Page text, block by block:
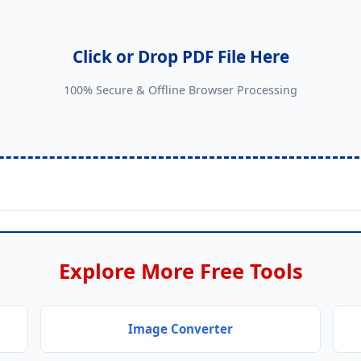
Click or Drop PDF File Here
100% Secure & Offline Browser Processing
Explore More Free Tools
Image Converter